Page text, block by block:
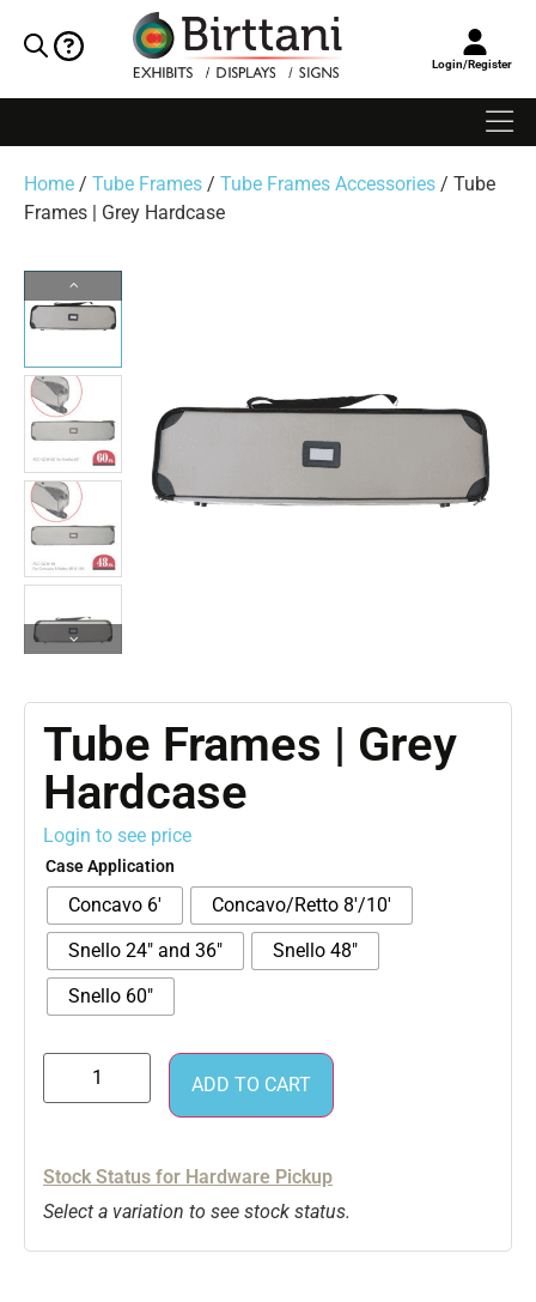
Login/Register
Home / Tube Frames / Tube Frames Accessories / Tube
Frames | Grey Hardcase
Tube Frames | Grey
Hardcase
Login to see price
Case Application
Concavo 6'
Concavo/Retto 8'/10'
Snello 24" and 36"
Snello 48"
Snello 60"
ADD TO CART
Stock Status for Hardware Pickup
Select a variation to see stock status.